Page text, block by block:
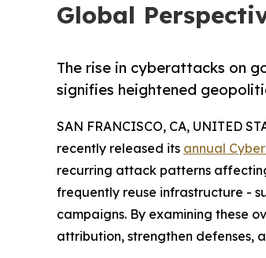
Global
The rise in cyberattacks on
signifies heightened
SAN FRANCISCO, CA, UNITED
recently released its annual
recurring attack patterns
frequently reuse infrastructure -
campaigns. By examining these
attribution, strengthen defenses,